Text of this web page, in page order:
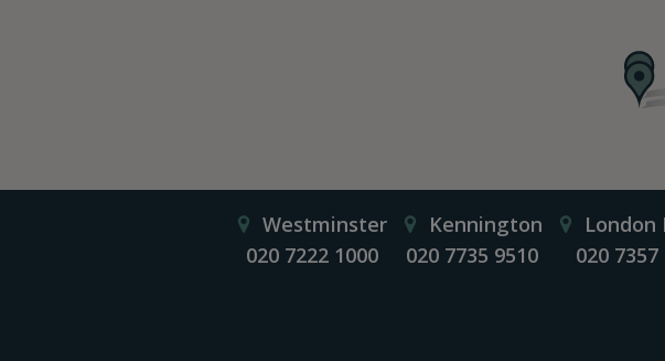
Westminster
020 7222 1000
Kennington
020 7735 9510
London
020 7357